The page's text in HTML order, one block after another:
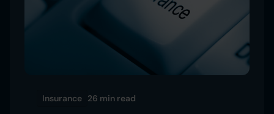
Insurance 26 min read